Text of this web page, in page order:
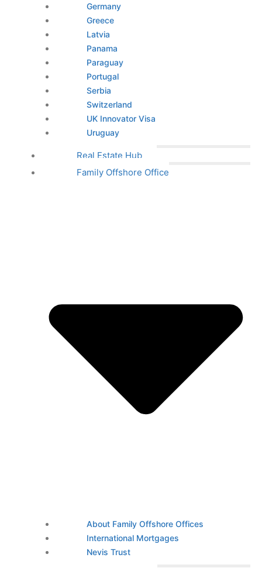
Germany
Greece
Latvia
Panama
Paraguay
Portugal
Serbia
Switzerland
UK Innovator Visa
Uruguay
Real Estate Hub
Family Offshore Office
About Family Offshore Offices
International Mortgages
Nevis Trust